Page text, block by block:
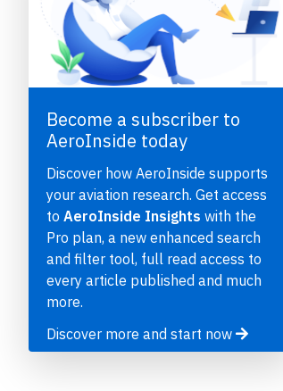
Become a subscriber to
AeroInside today
Discover how AeroInside supports
your aviation research. Get access
to AeroInside Insights with the
Pro plan, a new enhanced search
and filter tool, full read access to
every article published and much
more.
Discover more and start now